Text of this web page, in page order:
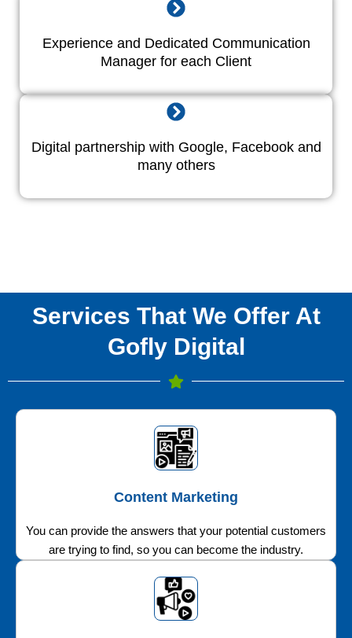
Experience and Dedicated Communication
Manager for each Client
Digital partnership with Google, Facebook and
many others
Services That We Offer At
Gofly Digital
Content Marketing
You can provide the answers that your potential customers
are trying to find, so you can become the industry.